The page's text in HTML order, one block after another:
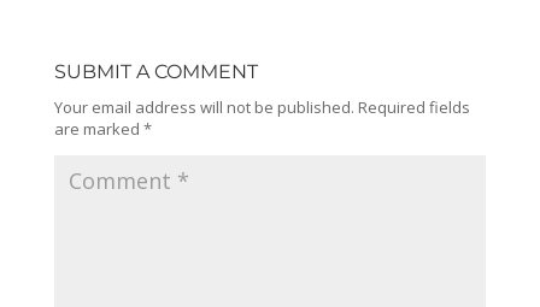
SUBMIT A COMMENT
Your email address will not be published. Required fields
are marked *